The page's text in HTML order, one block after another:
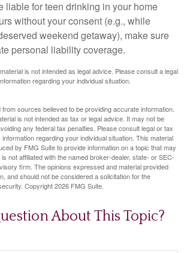
liable for teen drinking in your home
without your consent (e.g., while
weekend getaway), make sure
personal liability coverage.
is not intended as legal advice. Please consult a legal
regarding your individual situation.
sources believed to be providing accurate information.
is not intended as tax or legal advice. It may not be
any federal tax penalties. Please consult legal or tax
regarding your individual situation. This material
by FMG Suite to provide information on a topic that may
not affiliated with the named broker-dealer, state- or SEC-
firm. The opinions expressed and material provided
and should not be considered a solicitation for the
Copyright2026 FMG Suite.
About This Topic?